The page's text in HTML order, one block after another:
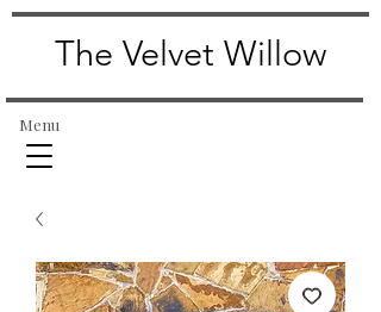
The Velvet Willow
Menu